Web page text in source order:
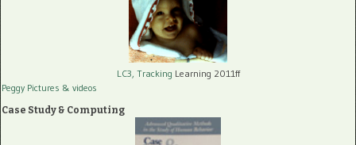
LC3, Tracking Learning 2011ff
Peggy Pictures & videos
Case Study & Computing